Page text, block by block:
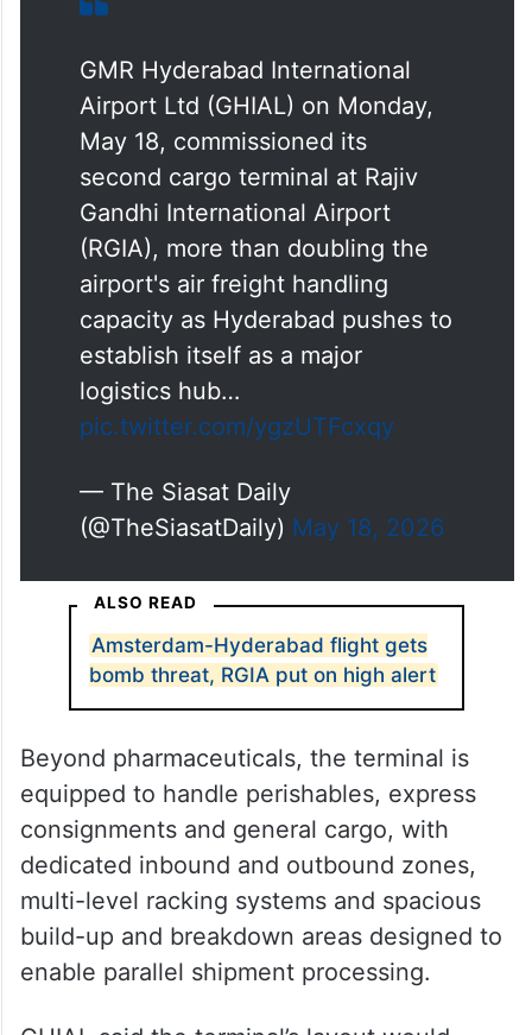
GMR Hyderabad International
Airport Ltd (GHIAL) on Monday,
May 18, commissioned its
second cargo terminal at Rajiv
Gandhi International Airport
(RGIA), more than doubling the
airport's air freight handling
capacity as Hyderabad pushes to
establish itself as a major
logistics hub…
pic.twitter.com/ygzUTFcxqy
— The Siasat Daily
(@TheSiasatDaily) May 18, 2026
ALSO READ
Amsterdam-Hyderabad flight gets
bomb threat, RGIA put on high alert
Beyond pharmaceuticals, the terminal is
equipped to handle perishables, express
consignments and general cargo, with
dedicated inbound and outbound zones,
multi-level racking systems and spacious
build-up and breakdown areas designed to
enable parallel shipment processing.